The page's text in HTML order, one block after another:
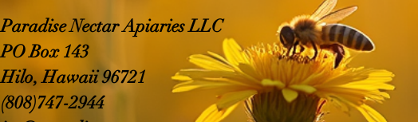
Paradise Nectar Apiaries LLC
PO Box 143
Hilo, Hawaii 96721
(808)747-2944